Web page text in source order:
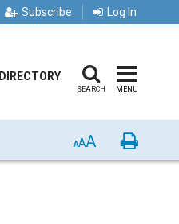
Subscribe Log In
DIRECTORY
SEARCH MENU
AAA Print